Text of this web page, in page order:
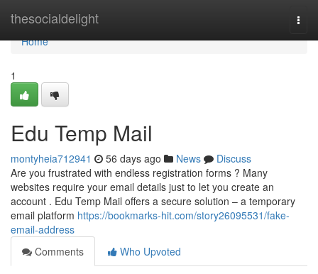
thesocialdelight
Home
Home
1
Edu Temp Mail
montyheia712941 56 days ago News
Discuss
Are you frustrated with endless registration forms ? Many
websites require your email details just to let you create an
account . Edu Temp Mail offers a secure solution – a temporary
email platform https://bookmarks-hit.com/story26095531/fake-
email-address
Comments
Who Upvoted